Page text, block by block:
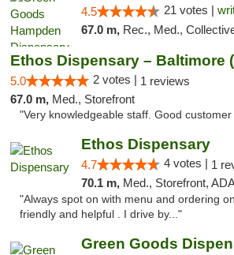
4.5 21 votes |
67.0 m, Rec., Med.,
5.0 2 votes | 1 reviews
67.0 m, Med., Storefront
"Very knowledgeable staff. Good
Ethos Dispensary
4.7 4 votes | 1
70.1 m, Med., Storefront, ADA
"Always spot on with menu and ordering
friendly and helpful . I drive by..."
Green Goods